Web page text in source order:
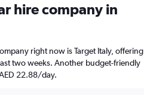
hire company in
right now is Target Italy, offering
two weeks. Another budget-friendly
22.88/day.